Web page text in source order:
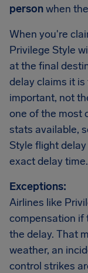
personwhen
When you're
Privilege Style
at the final
delay claims it
important, not
one of the most
stats available,
Style flight
exact delay time.
Exceptions:
Airlines like
compensation if
the delay. That
weather, an
control strikes